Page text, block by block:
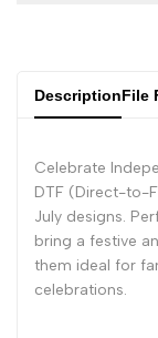
DescriptionFile
Celebrate
DTF (Direct-to-
July designs.
bring a festive
them ideal for
celebrations.